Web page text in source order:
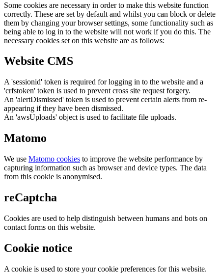
Some cookies are necessary in order to make this website function
correctly. These are set by default and whilst you can block or delete
them by changing your browser settings, some functionality such as
being able to log in to the website will not work if you do this. The
necessary cookies set on this website are as follows:
Website CMS
A 'sessionid' token is required for logging in to the website and a
'crfstoken' token is used to prevent cross site request forgery.
An 'alertDismissed' token is used to prevent certain alerts from re-
appearing if they have been dismissed.
An 'awsUploads' object is used to facilitate file uploads.
Matomo
We use Matomo cookies to improve the website performance by
capturing information such as browser and device types. The data
from this cookie is anonymised.
reCaptcha
Cookies are used to help distinguish between humans and bots on
contact forms on this website.
Cookie notice
A cookie is used to store your cookie preferences for this website.